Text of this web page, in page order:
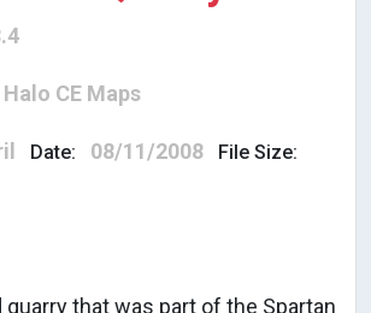
Halo CE Maps
Date: 08/11/2008 File Size:
quarry that was part of the Spartan